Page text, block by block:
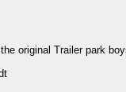
original Trailer park